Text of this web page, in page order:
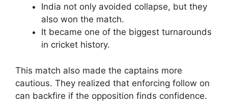
India not only avoided collapse, but they
also won the match.
It became one of the biggest turnarounds
in cricket history.
This match also made the captains more
cautious. They realized that enforcing follow on
can backfire if the opposition finds confidence.